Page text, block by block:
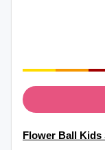
Flower Ball Kids